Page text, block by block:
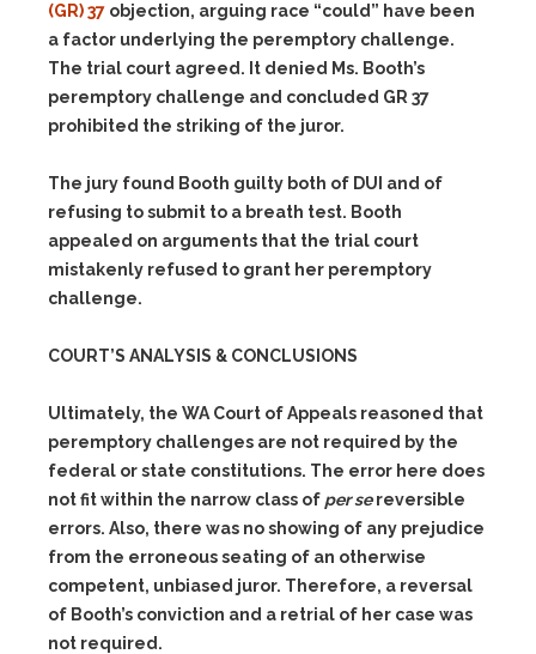
(GR) 37 objection, arguing race “could” have been
a factor underlying the peremptory challenge.
The trial court agreed. It denied Ms. Booth’s
peremptory challenge and concluded GR 37
prohibited the striking of the juror.
The jury found Booth guilty both of DUI and of
refusing to submit to a breath test. Booth
appealed on arguments that the trial court
mistakenly refused to grant her peremptory
challenge.
COURT’S ANALYSIS & CONCLUSIONS
Ultimately, the WA Court of Appeals reasoned that
peremptory challenges are not required by the
federal or state constitutions. The error here does
not fit within the narrow class of per sereversible
errors. Also, there was no showing of any prejudice
from the erroneous seating of an otherwise
competent, unbiased juror. Therefore, a reversal
of Booth’s conviction and a retrial of her case was
not required.